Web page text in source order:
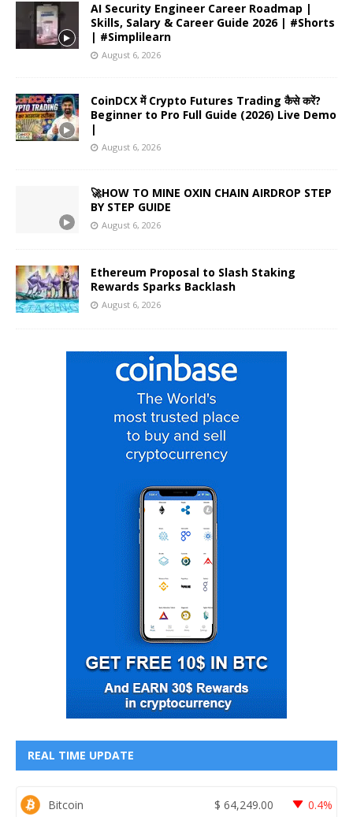
AI Security Engineer Career Roadmap |
Skills, Salary & Career Guide 2026 | #Shorts
| #Simplilearn
August 6, 2026
CoinDCX में Crypto Futures Trading कैसे करें?
Beginner to Pro Full Guide (2026) Live Demo
|
August 6, 2026
🚀HOW TO MINE OXIN CHAIN AIRDROP STEP
BY STEP GUIDE
August 6, 2026
Ethereum Proposal to Slash Staking
Rewards Sparks Backlash
August 6, 2026
REAL TIME UPDATE
Bitcoin $ 64,249.00 0.4%